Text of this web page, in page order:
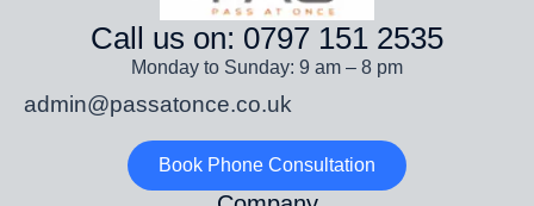
Call us on: 0797 151 2535
Monday to Sunday: 9 am – 8 pm
admin@passatonce.co.uk
Book Phone Consultation